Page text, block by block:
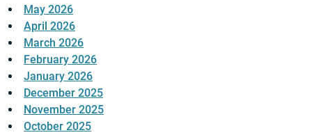
May 2026
April 2026
March 2026
February 2026
January 2026
December 2025
November 2025
October 2025